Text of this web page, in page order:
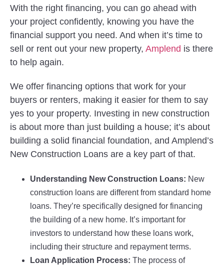
With the right financing, you can go ahead with
your project confidently, knowing you have the
financial support you need. And when it’s time to
sell or rent out your new property, Amplend is there
to help again.
We offer financing options that work for your
buyers or renters, making it easier for them to say
yes to your property. Investing in new construction
is about more than just building a house; it’s about
building a solid financial foundation, and Amplend’s
New Construction Loans are a key part of that.
Understanding New Construction Loans: New
construction loans are different from standard home
loans. They’re specifically designed for financing
the building of a new home. It’s important for
investors to understand how these loans work,
including their structure and repayment terms.
Loan Application Process: The process of